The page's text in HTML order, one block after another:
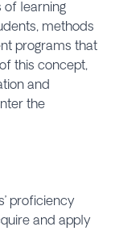
of learning
methods
programs that
this concept,
and
the
proficiency
and apply